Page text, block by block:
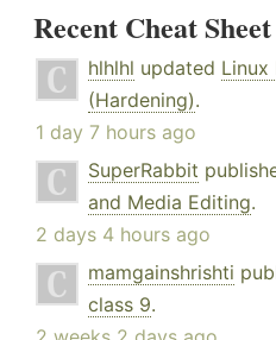
Recent Cheat
hlhlhl updated Linux
(Hardening).
1 day 7 hours ago
SuperRabbit
and Media Editing.
2 days 4 hours ago
mamgainshrishti
class 9.